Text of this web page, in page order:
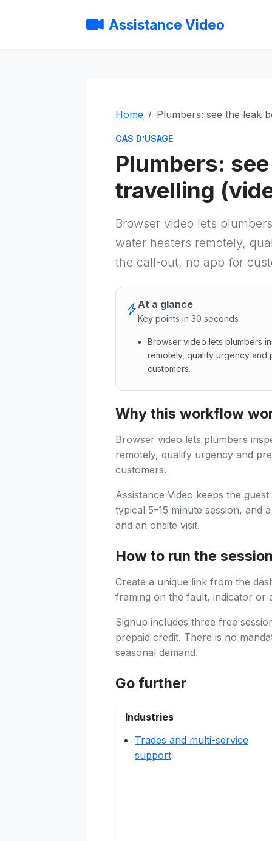
Assistance Video
Home Plumbers: see the leak
CAS D’USAGE
Plumbers:
travelling
Browser video lets
water heaters remotely,
the call-out, no app for
At a glance
Key points in 30 seconds
Browser video lets plumbers
remotely, qualify urgency
customers.
Browser video lets
Why this workflow
Browser video lets plumbers
remotely, qualify urgency and
customers.
Assistance Video keeps the
typical 5–15 minute session, and
and an onsite visit.
How to run the
Create a unique link from the
framing on the fault, indicator or
Signup includes three free
prepaid credit. There is no
seasonal demand.
Go further
Industries
Trades and multi-service
support